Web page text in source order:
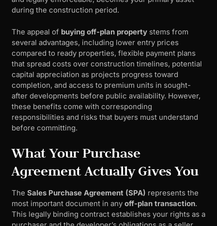
during the construction period.
The appeal of buying off-plan property stems from
several advantages, including lower entry prices
compared to ready properties, flexible payment plans
that spread costs over construction timelines, potential
capital appreciation as projects progress toward
completion, and access to premium units in sought-
after developments before public availability. However,
these benefits come with corresponding
responsibilities and risks that buyers must understand
before committing.
What Your Purchase
Agreement Actually Gives You
The Sales Purchase Agreement (SPA) represents the
most important document in any off-plan transaction.
This legally binding contract establishes your rights as a